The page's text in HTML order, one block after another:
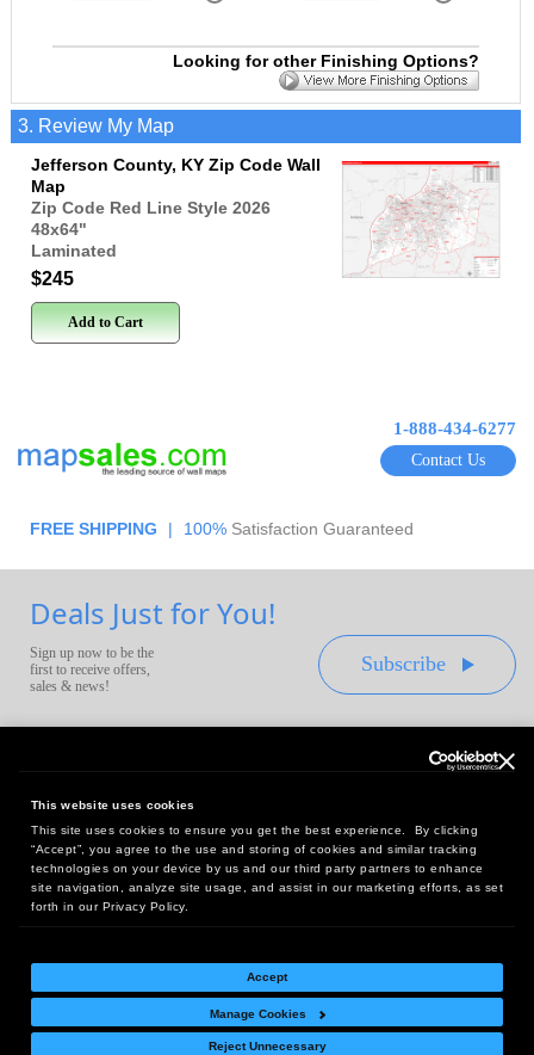
This website uses cookies
This site uses cookies to ensure you get the best experience. By clicking
“Accept”, you agree to the use and storing of cookies and similar tracking
technologies on your device by us and our third party partners to enhance
site navigation, analyze site usage, and assist in our marketing efforts, as set
forth in our Privacy Policy.
Accept
Manage Cookies
Reject Unnecessary
Looking for other Finishing Options?
3. Review My Map
Jefferson County, KY Zip Code Wall
Map
Zip Code Red Line Style 2026
48x64"
Laminated
$245
Add to Cart
1-888-434-6277
Contact Us
FREE SHIPPING | 100% Satisfaction Guaranteed
Deals Just for You!
Sign up now to be the
first to receive offers,
sales & news!
Subscribe
Headquarters:
10 First Street Wellsboro, PA 16901
West Coast Office:
18005 Sky Park Circle, Suite 54 J, Irvine, CA 92614
Return Policy